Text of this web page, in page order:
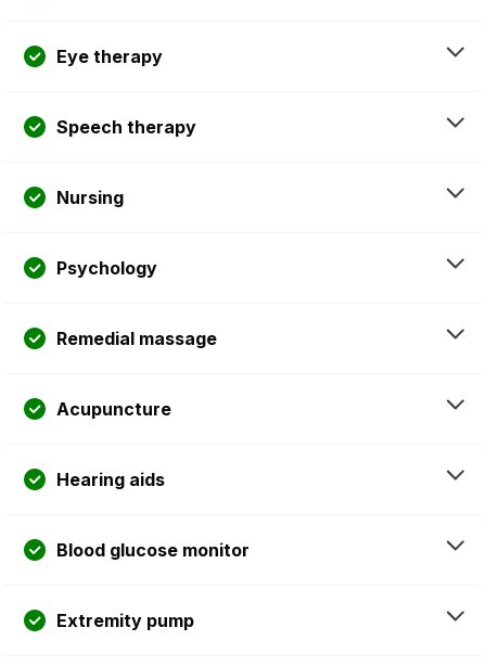
Eye therapy
Speech therapy
Nursing
Psychology
Remedial massage
Acupuncture
Hearing aids
Blood glucose monitor
Extremity pump